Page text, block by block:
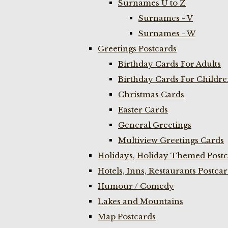
Surnames U to Z
Surnames - V
Surnames - W
Greetings Postcards
Birthday Cards For Adults
Birthday Cards For
Christmas Cards
Easter Cards
General Greetings
Multiview Greetings Cards
Holidays, Holiday Themed
Hotels, Inns, Restaurants
Humour / Comedy
Lakes and Mountains
Map Postcards